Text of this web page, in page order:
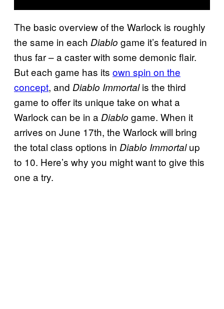
The basic overview of the Warlock is roughly
the same in each Diablo game it’s featured in
thus far – a caster with some demonic flair.
But each game has its own spin on the
concept, and Diablo Immortalis the third
game to offer its unique take on what a
Warlock can be in a Diablo game. When it
arrives on June 17th, the Warlock will bring
the total class options in Diablo Immortalup
to 10. Here’s why you might want to give this
one a try.